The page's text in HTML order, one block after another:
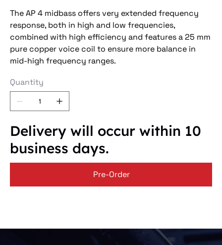
The AP 4 midbass offers very extended frequency
response, both in high and low frequencies,
combined with high efficiency and features a 25 mm
pure copper voice coil to ensure more balance in
mid-high frequency ranges.
Quantity
Delivery will occur within 10
business days.
Pre-Order